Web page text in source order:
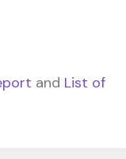
and List of